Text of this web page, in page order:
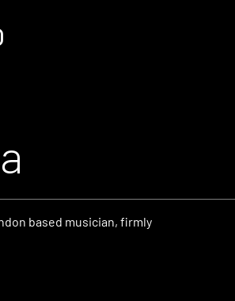
based musician, firmly